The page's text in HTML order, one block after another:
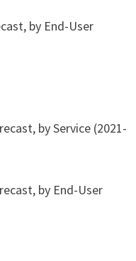
by End-User
by Service (2021-
by End-User